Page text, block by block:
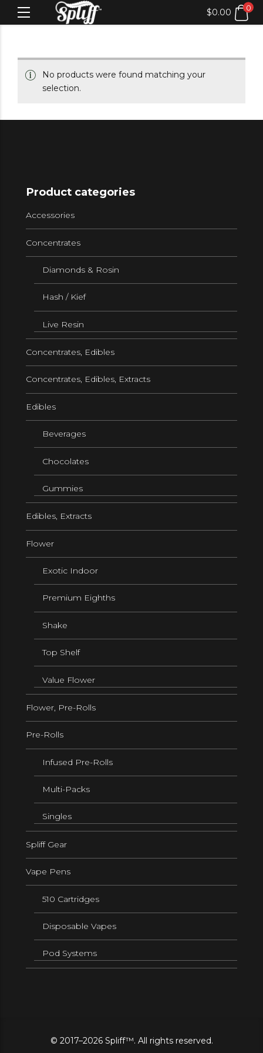
$0.00 0
No products were found matching your
selection.
Product categories
Accessories
Concentrates
Diamonds & Rosin
Hash / Kief
Live Resin
Concentrates, Edibles
Concentrates, Edibles, Extracts
Edibles
Beverages
Chocolates
Gummies
Edibles, Extracts
Flower
Exotic Indoor
Premium Eighths
Shake
Top Shelf
Value Flower
Flower, Pre-Rolls
Pre-Rolls
Infused Pre-Rolls
Multi-Packs
Singles
Spliff Gear
Vape Pens
510 Cartridges
Disposable Vapes
Pod Systems
© 2017–2026 Spliff™. All rights reserved.